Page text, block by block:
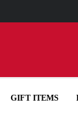
GIFT ITEMS